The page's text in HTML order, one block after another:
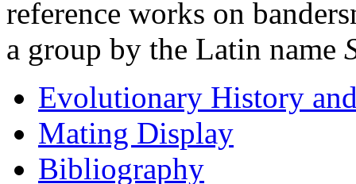
reference works on
a group by the Latin name
Evolutionary History
Mating Display
Bibliography